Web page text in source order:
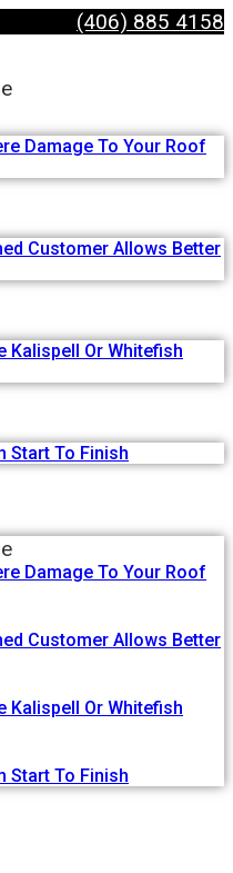
(406) 885 4158
Damage To Your Roof
Customer Allows Better
Kalispell Or Whitefish
Start To Finish
Damage To Your Roof
Customer Allows Better
Kalispell Or Whitefish
Start To Finish